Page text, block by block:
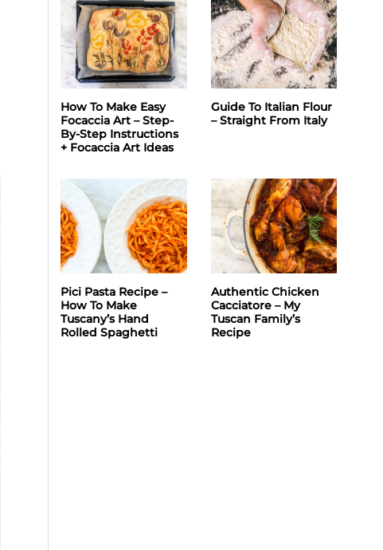
How To Make Easy
Focaccia Art – Step-
By-Step Instructions
+ Focaccia Art Ideas
Guide To Italian Flour
– Straight From Italy
Pici Pasta Recipe –
How To Make
Tuscany’s Hand
Rolled Spaghetti
Authentic Chicken
Cacciatore – My
Tuscan Family’s
Recipe